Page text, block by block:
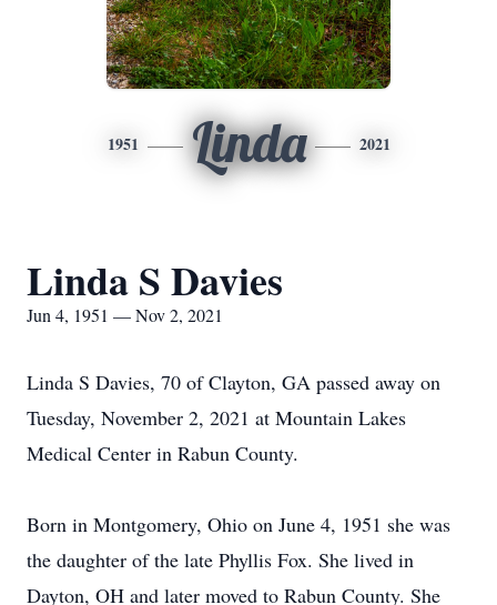
1951 Linda 2021
Linda S Davies
Jun 4, 1951 — Nov 2, 2021
Linda S Davies, 70 of Clayton, GA passed away on
Tuesday, November 2, 2021 at Mountain Lakes
Medical Center in Rabun County.
Born in Montgomery, Ohio on June 4, 1951 she was
the daughter of the late Phyllis Fox. She lived in
Dayton, OH and later moved to Rabun County. She